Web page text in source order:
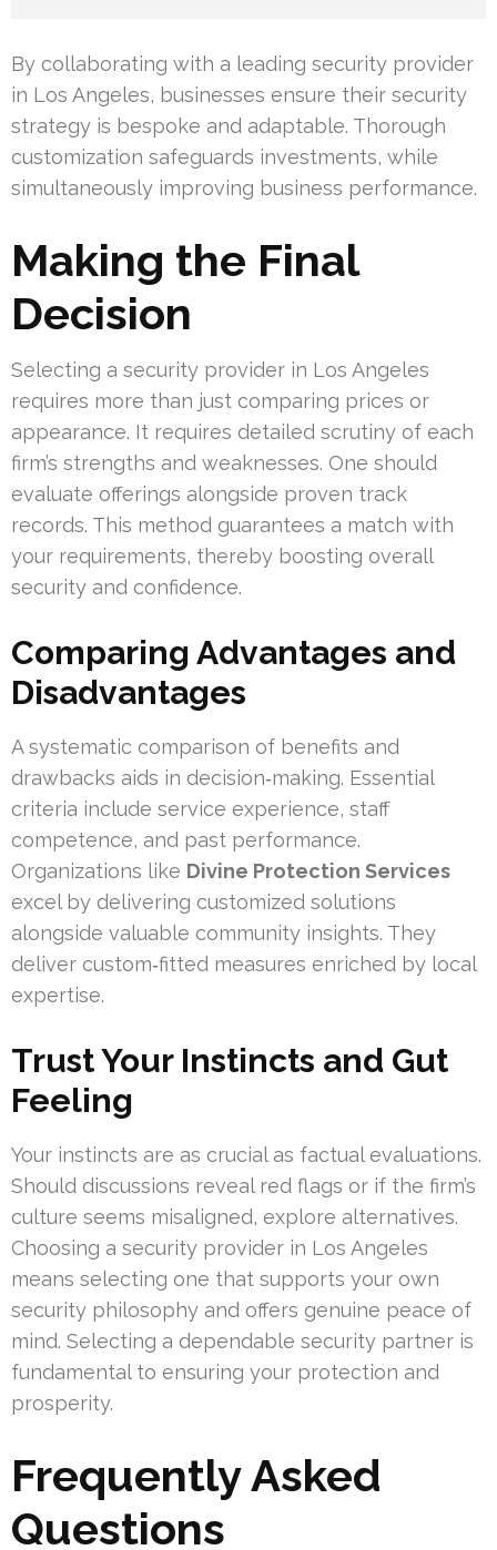
By collaborating with a leading security provider
in Los Angeles, businesses ensure their security
strategy is bespoke and adaptable. Thorough
customization safeguards investments, while
simultaneously improving business performance.
Making the Final
Decision
Selecting a security provider in Los Angeles
requires more than just comparing prices or
appearance. It requires detailed scrutiny of each
firm’s strengths and weaknesses. One should
evaluate offerings alongside proven track
records. This method guarantees a match with
your requirements, thereby boosting overall
security and confidence.
Comparing Advantages and
Disadvantages
A systematic comparison of benefits and
drawbacks aids in decision‑making. Essential
criteria include service experience, staff
competence, and past performance.
Organizations like Divine Protection Services
excel by delivering customized solutions
alongside valuable community insights. They
deliver custom‑fitted measures enriched by local
expertise.
Trust Your Instincts and Gut
Feeling
Your instincts are as crucial as factual evaluations.
Should discussions reveal red flags or if the firm’s
culture seems misaligned, explore alternatives.
Choosing a security provider in Los Angeles
means selecting one that supports your own
security philosophy and offers genuine peace of
mind. Selecting a dependable security partner is
fundamental to ensuring your protection and
prosperity.
Frequently Asked
Questions